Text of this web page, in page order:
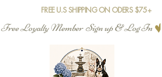
FREE U.S SHIPPING ON ODERS $75+
Free Loyalty Member  Sign up & Log In